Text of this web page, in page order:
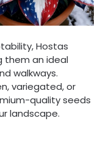
Hostas
them an ideal
walkways.
variegated, or
quality seeds
landscape.